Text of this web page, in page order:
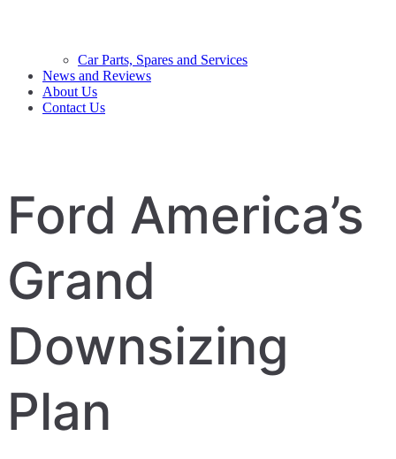
Car Parts, Spares and Services
News and Reviews
About Us
Contact Us
Ford America’s
Grand
Downsizing
Plan